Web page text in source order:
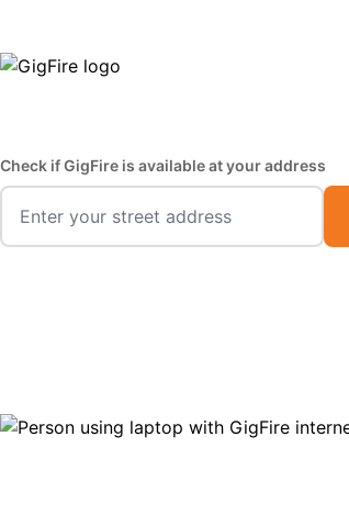
Check if GigFire is available at your address